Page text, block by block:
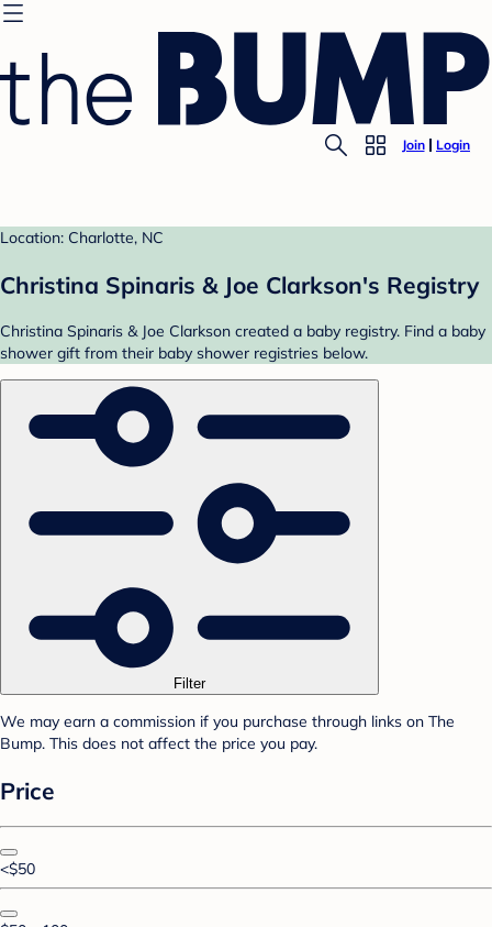
Join Login
Location: Charlotte, NC
Christina Spinaris & Joe Clarkson's Registry
Christina Spinaris & Joe Clarkson created a baby registry. Find a baby
shower gift from their baby shower registries below.
Filter
We may earn a commission if you purchase through links on The
Bump. This does not affect the price you pay.
Price
<$50